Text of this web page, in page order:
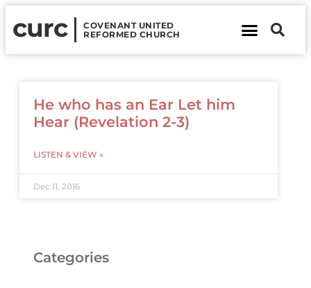
curc
COVENANT UNITED
REFORMED CHURCH
He who has an Ear Let him
Hear (Revelation 2-3)
LISTEN & VIEW »
Dec 11, 2016
Categories